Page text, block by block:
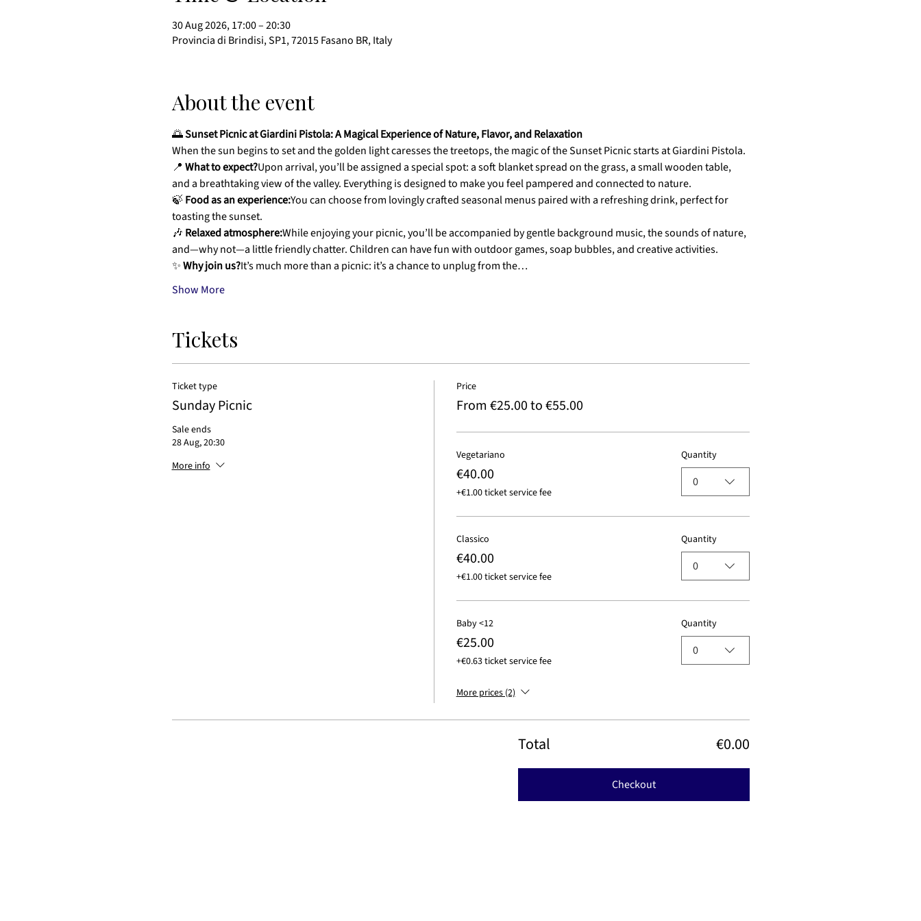
30 Aug 2026, 17:00 – 20:30
Provincia di Brindisi, SP1, 72015 Fasano BR, Italy
About the event
🌅 Sunset Picnic at Giardini Pistola: A Magical Experience of Nature, Flavor, and Relaxation
When the sun begins to set and the golden light caresses the treetops, the magic of the Sunset Picnic starts at Giardini Pistola.
📍 What to expect?Upon arrival, you’ll be assigned a special spot: a soft blanket spread on the grass, a small wooden table,
and a breathtaking view of the valley. Everything is designed to make you feel pampered and connected to nature.
🍃 Food as an experience:You can choose from lovingly crafted seasonal menus paired with a refreshing drink, perfect for
toasting the sunset.
🎶 Relaxed atmosphere:While enjoying your picnic, you’ll be accompanied by gentle background music, the sounds of nature,
and—why not—a little friendly chatter. Children can have fun with outdoor games, soap bubbles, and creative activities.
✨ Why join us?It’s much more than a picnic: it’s a chance to unplug from the…
Show More
Tickets
Ticket type
Sunday Picnic
Sale ends
28 Aug, 20:30
More info
Price
From €25.00 to €55.00
Vegetariano
€40.00
+€1.00 ticket service fee
Quantity
0
Classico
€40.00
+€1.00 ticket service fee
Quantity
0
Baby <12
€25.00
+€0.63 ticket service fee
Quantity
0
More prices (2)
Total €0.00
Checkout